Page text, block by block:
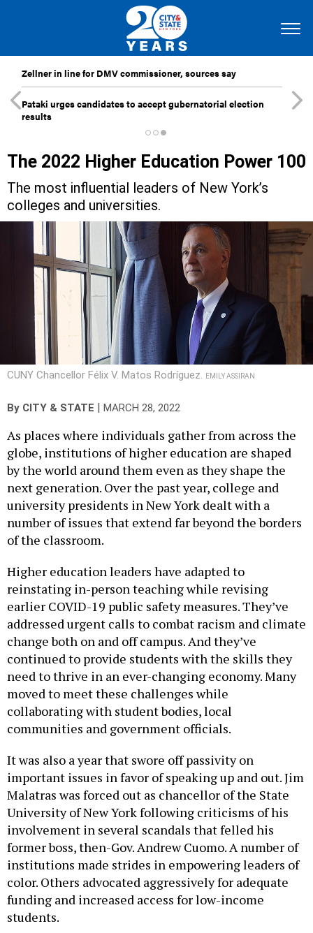
Zellner in line for DMV commissioner, sources say
Pataki urges candidates to accept gubernatorial election
results
The 2022 Higher Education Power 100
The most influential leaders of New York’s
colleges and universities.
CUNY Chancellor Félix V. Matos Rodríguez. EMILY ASSIRAN
By CITY & STATE MARCH 28, 2022
As places where individuals gather from across the
globe, institutions of higher education are shaped
by the world around them even as they shape the
next generation. Over the past year, college and
university presidents in New York dealt with a
number of issues that extend far beyond the borders
of the classroom.
Higher education leaders have adapted to
reinstating in-person teaching while revising
earlier COVID-19 public safety measures. They’ve
addressed urgent calls to combat racism and climate
change both on and off campus. And they’ve
continued to provide students with the skills they
need to thrive in an ever-changing economy. Many
moved to meet these challenges while
collaborating with student bodies, local
communities and government officials.
It was also a year that swore off passivity on
important issues in favor of speaking up and out. Jim
Malatras was forced out as chancellor of the State
University of New York following criticisms of his
involvement in several scandals that felled his
former boss, then-Gov. Andrew Cuomo. A number of
institutions made strides in empowering leaders of
color. Others advocated aggressively for adequate
funding and increased access for low-income
students.